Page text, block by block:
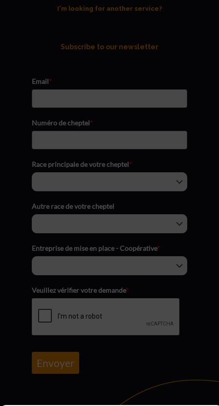
I'm looking for another service?
Subscribe to our newsletter
Email*
Numéro de cheptel*
Race principale de votre cheptel*
Autre race de votre cheptel
Entreprise de mise en place - Coopérative*
Veuillez vérifier votre demande*
Envoyer